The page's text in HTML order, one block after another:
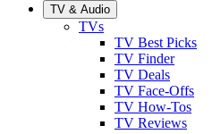
TV & Audio
TVs
TV Best Picks
TV Finder
TV Deals
TV Face-Offs
TV How-Tos
TV Reviews